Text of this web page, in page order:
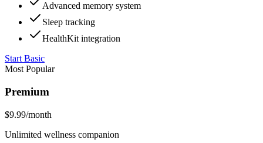
Advanced memory system
Sleep tracking
HealthKit integration
Start Basic
Most Popular
Premium
$9.99/month
Unlimited wellness companion